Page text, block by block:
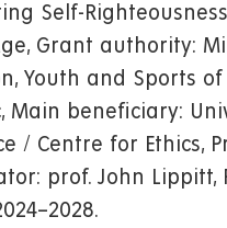
Self-
Grant authority:
Youth and Sports of
Main beneficiary:
/ Centre for Ethics,
prof. John Lippitt,